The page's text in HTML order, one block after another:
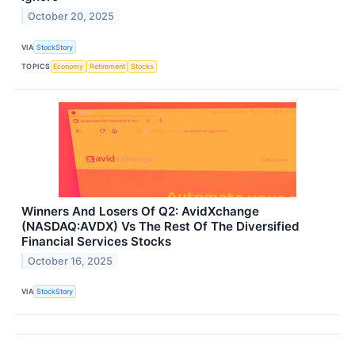
October 20, 2025
VIA StockStory
TOPICS Economy Retirement Stocks
Winners And Losers Of Q2: AvidXchange
(NASDAQ:AVDX) Vs The Rest Of The Diversified
Financial Services Stocks
October 16, 2025
VIA StockStory